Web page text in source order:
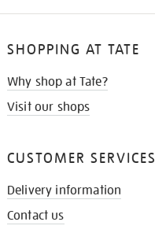
SHOPPING AT TATE
Why shop at Tate?
Visit our shops
CUSTOMER SERVICES
Delivery information
Contact us